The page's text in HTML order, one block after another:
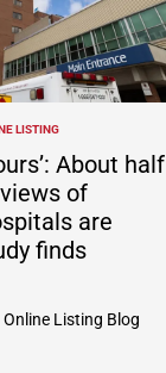
LISTING
About half
of
are
finds
Listing Blog